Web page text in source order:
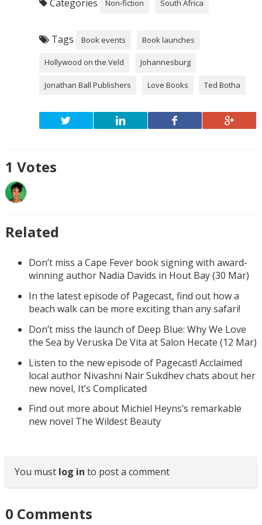
Categories Non-fiction South Africa
Tags Book events Book launches
Hollywood on the Veld Johannesburg
Jonathan Ball Publishers Love Books Ted Botha
1 Votes
Related
Don’t miss a Cape Fever book signing with award-
winning author Nadia Davids in Hout Bay (30 Mar)
In the latest episode of Pagecast, find out how a
beach walk can be more exciting than any safari!
Don’t miss the launch of Deep Blue: Why We Love
the Sea by Veruska De Vita at Salon Hecate (12 Mar)
Listen to the new episode of Pagecast! Acclaimed
local author Nivashni Nair Sukdhev chats about her
new novel, It’s Complicated
Find out more about Michiel Heyns’s remarkable
new novel The Wildest Beauty
You must log in to post a comment
0 Comments